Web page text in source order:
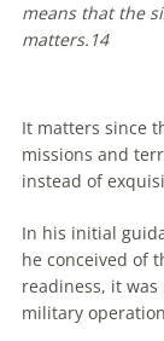
means that the
matters. 14
It matters since
missions and
instead of
In his initial
he conceived of
readiness, it
military